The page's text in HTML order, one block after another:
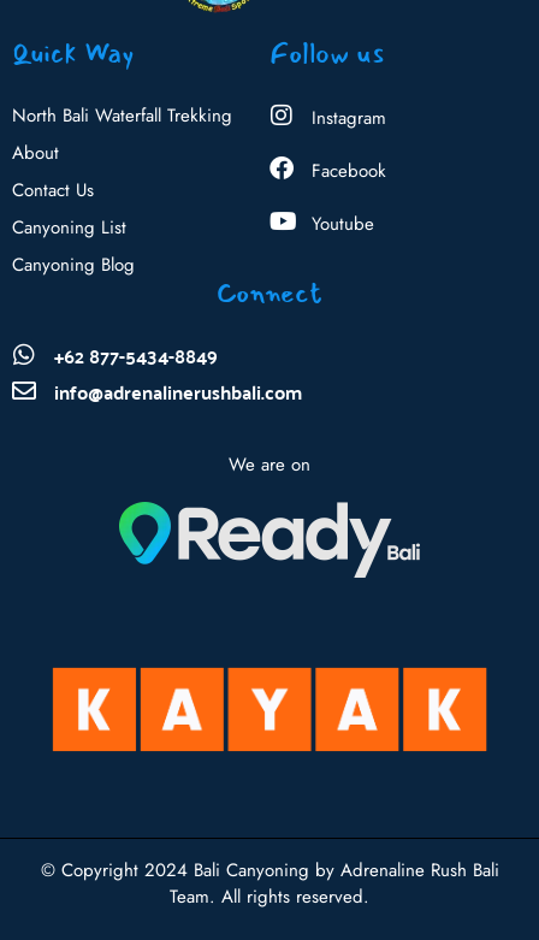
Quick Way
North Bali Waterfall Trekking
About
Contact Us
Canyoning List
Canyoning Blog
Follow us
Instagram
Facebook
Youtube
Connect
+62 877-5434-8849
info@adrenalinerushbali.com
We are on
© Copyright 2024 Bali Canyoning by Adrenaline Rush Bali
Team. All rights reserved.